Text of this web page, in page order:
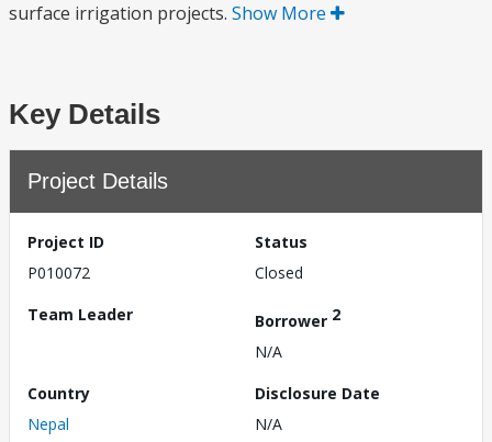
surface irrigation projects. Show More
Key Details
Project Details
Project ID
P010072
Status
Closed
Team Leader
Borrower 2
N/A
Country
Nepal
Disclosure Date
N/A